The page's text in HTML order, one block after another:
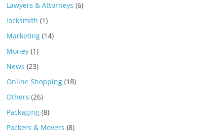
Lawyers & Attorneys (6)
locksmith (1)
Marketing (14)
Money (1)
News (23)
Online Shopping (18)
Others (26)
Packaging (8)
Packers & Movers (8)